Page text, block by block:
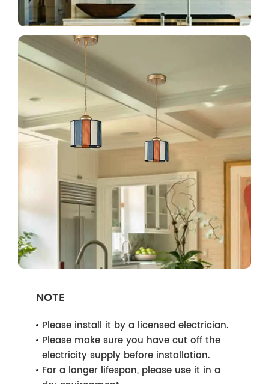
NOTE
Please install it by a licensed electrician.
Please make sure you have cut off the
electricity supply before installation.
For a longer lifespan, please use it in a